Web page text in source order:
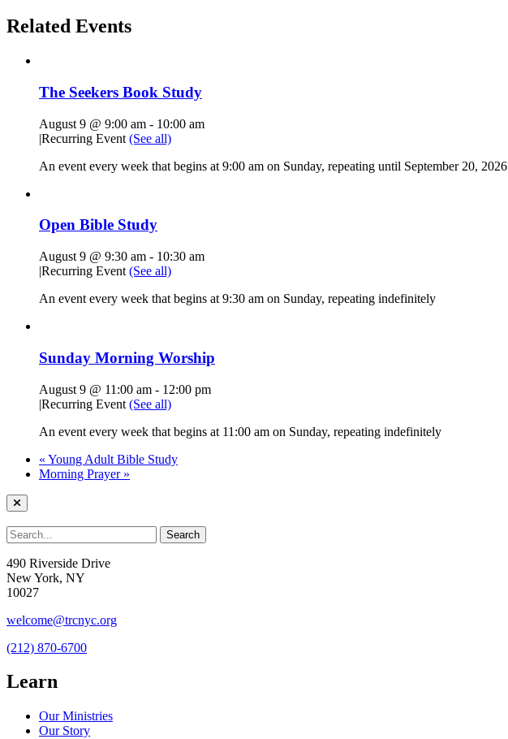
Related Events
The Seekers Book Study
August 9 @ 9:00 am - 10:00 am
|Recurring Event (See all)
An event every week that begins at 9:00 am on Sunday, repeating until September 20, 2026
Open Bible Study
August 9 @ 9:30 am - 10:30 am
|Recurring Event (See all)
An event every week that begins at 9:30 am on Sunday, repeating indefinitely
Sunday Morning Worship
August 9 @ 11:00 am - 12:00 pm
|Recurring Event (See all)
An event every week that begins at 11:00 am on Sunday, repeating indefinitely
« Young Adult Bible Study
Morning Prayer »
490 Riverside Drive
New York, NY
10027
welcome@trcnyc.org
(212) 870-6700
Learn
Our Ministries
Our Story